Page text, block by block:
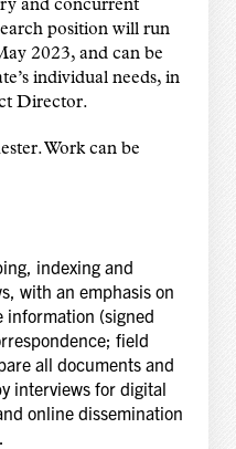
and concurrent
position will run
2023, and can be
individual needs, in
Director.
Work can be
indexing and
with an emphasis on
information (signed
field
all documents and
interviews for digital
online dissemination